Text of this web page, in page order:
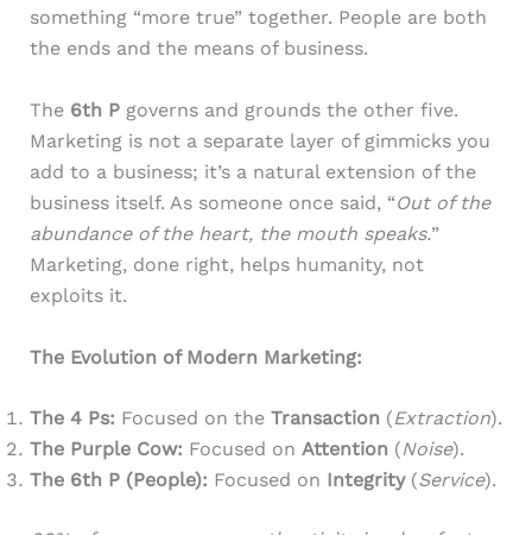
something “more true” together. People are both
the ends and the means of business.
The 6th Pgoverns and grounds the other five.
Marketing is not a separate layer of gimmicks you
add to a business; it’s a natural extension of the
business itself. As someone once said, “Out of the
abundance of the heart, the mouth speaks.”
Marketing, done right, helps humanity, not
exploits it.
The Evolution of Modern Marketing:
The 4 Ps: Focused on the Transaction (Extraction).
The Purple Cow: Focused on Attention (Noise).
The 6th P (People): Focused on Integrity(Service).